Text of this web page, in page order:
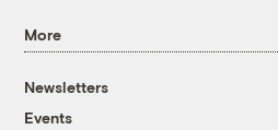
More
Newsletters
Events